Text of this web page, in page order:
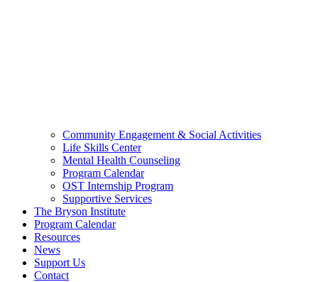
Community Engagement & Social Activities
Life Skills Center
Mental Health Counseling
Program Calendar
OST Internship Program
Supportive Services
The Bryson Institute
Program Calendar
Resources
News
Support Us
Contact